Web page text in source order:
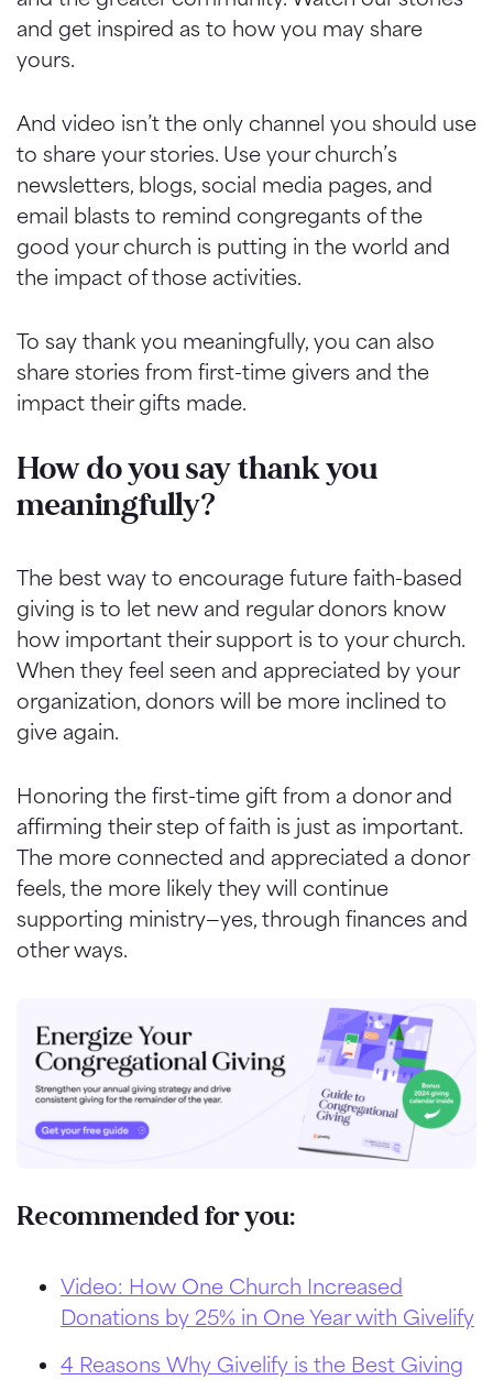
and get inspired as to how you may share
yours.
And video isn’t the only channel you should use
to share your stories. Use your church’s
newsletters, blogs, social media pages, and
email blasts to remind congregants of the
good your church is putting in the world and
the impact of those activities.
To say thank you meaningfully, you can also
share stories from first-time givers and the
impact their gifts made.
How do you say thank you
meaningfully?
The best way to encourage future faith-based
giving is to let new and regular donors know
how important their support is to your church.
When they feel seen and appreciated by your
organization, donors will be more inclined to
give again.
Honoring the first-time gift from a donor and
affirming their step of faith is just as important.
The more connected and appreciated a donor
feels, the more likely they will continue
supporting ministry—yes, through finances and
other ways.
Recommended for you:
Video: How One Church Increased
Donations by 25% in One Year with Givelify
4 Reasons Why Givelify is the Best Giving